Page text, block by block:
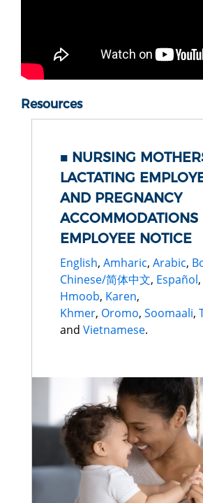
Resources
NURSING
LACTATING
AND PREGNANCY
ACCOMMODATIONS
EMPLOYEE NOTICE
English, Amharic, Arabic,
Chinese/简体中文, Español,
Hmoob, Karen,
Khmer, Oromo, Soomaali,
and Vietnamese.